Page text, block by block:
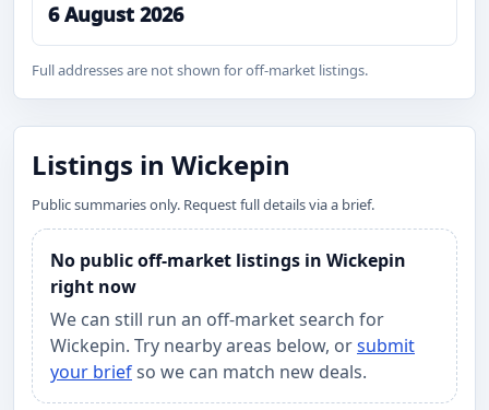
6 August 2026
Full addresses are not shown for off-market listings.
Listings in Wickepin
Public summaries only. Request full details via a brief.
No public off-market listings in Wickepin
right now
We can still run an off-market search for
Wickepin. Try nearby areas below, orsubmit
your briefso we can match new deals.